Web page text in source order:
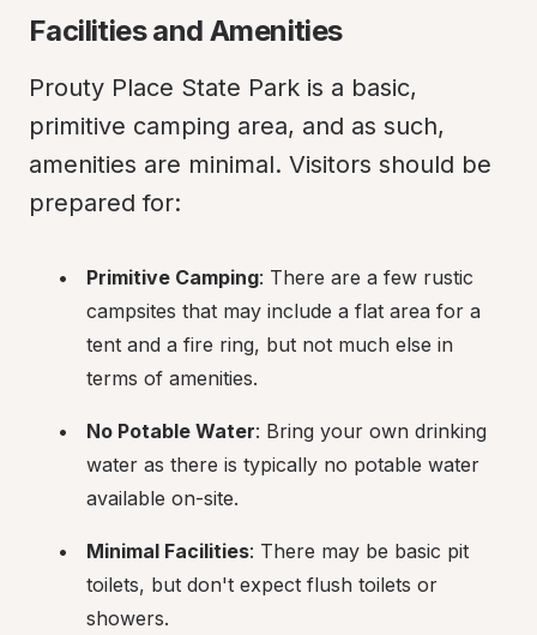
Facilities and Amenities
Prouty Place State Park is a basic,
primitive camping area, and as such,
amenities are minimal. Visitors should be
prepared for:
Primitive Camping: There are a few rustic
campsites that may include a flat area for a
tent and a fire ring, but not much else in
terms of amenities.
No Potable Water: Bring your own drinking
water as there is typically no potable water
available on-site.
Minimal Facilities: There may be basic pit
toilets, but don't expect flush toilets or
showers.